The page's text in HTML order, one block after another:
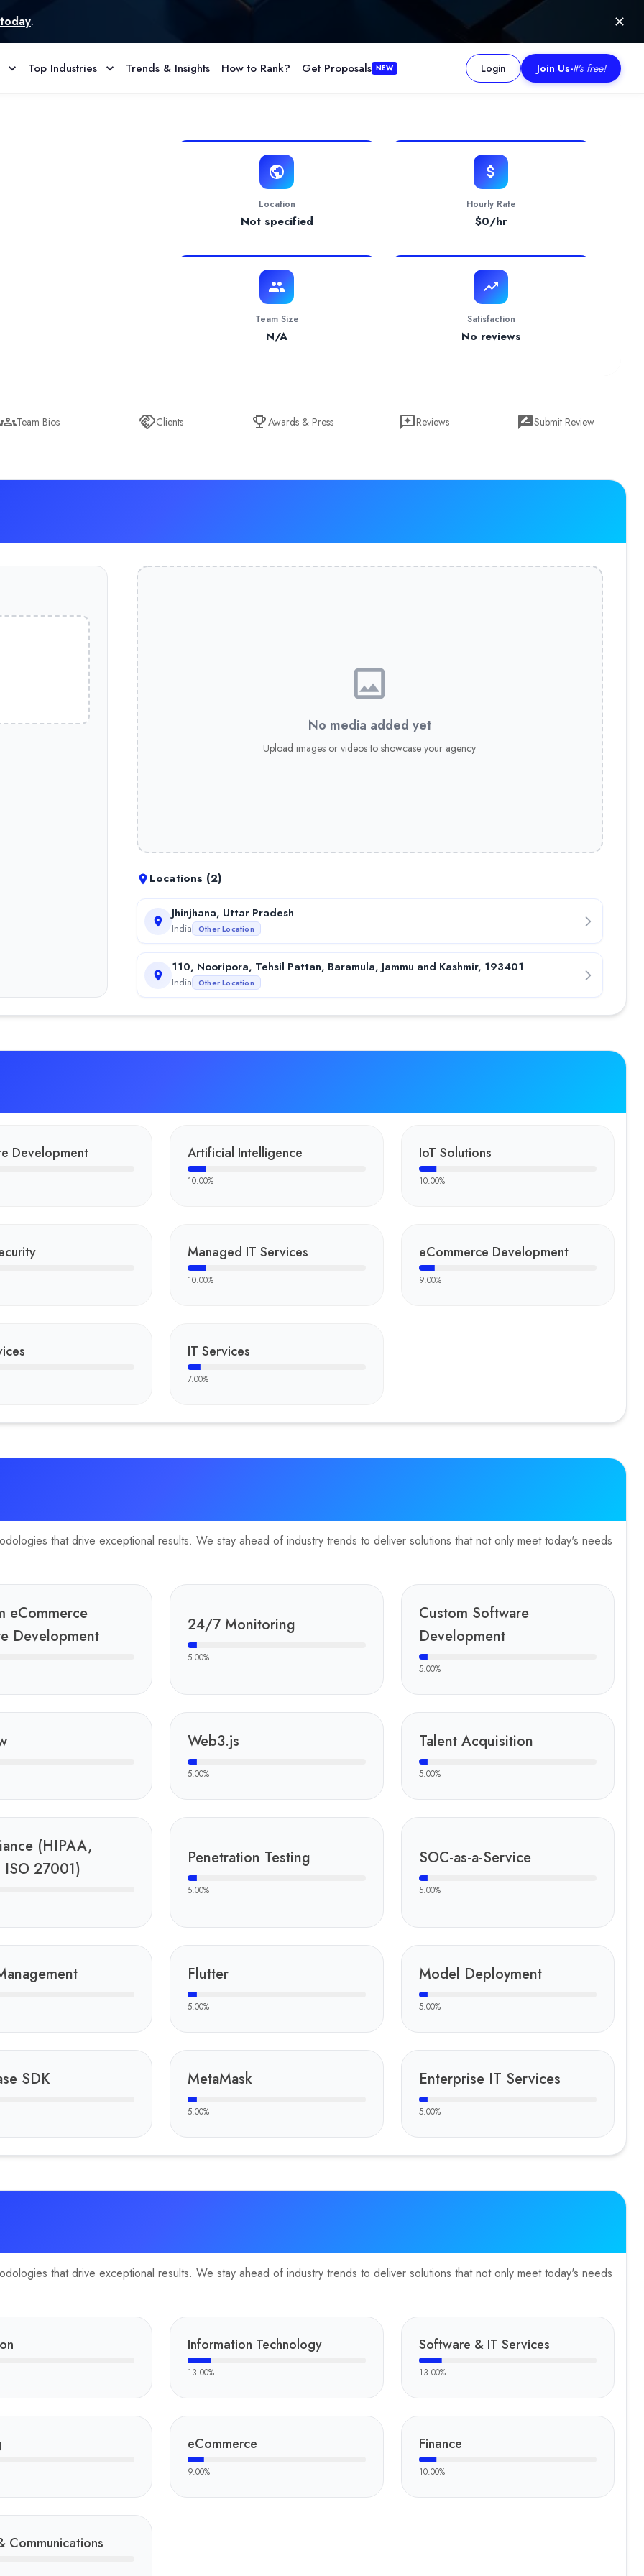
Top Industries Trends & Insights How to Rank? Get Proposals NEW Login Join Us-It's free!
committed to building secure, scalable, and intelligent digital ecosystems. With ISO/IEC 27001:2022 certification, it
Location
Not specified
Hourly Rate
$0/hr
Team Size
N/A
Satisfaction
No reviews
Team Bios Clients Awards & Press Reviews Submit Review
No media added yet
Upload images or videos to showcase your agency
Locations (2)
Jhinjhana, Uttar Pradesh
India Other Location
110, Nooripora, Tehsil Pattan, Baramula, Jammu and Kashmir, 193401
India Other Location
Development Artificial Intelligence
10.00%
IoT Solutions
10.00%
Managed IT Services
10.00%
eCommerce Development
9.00%
IT Services
7.00%
that drive exceptional results. We stay ahead of industry trends to deliver solutions that not only meet today's needs
eCommerce
Development
24/7 Monitoring
5.00%
Custom Software
Development
5.00%
Web3.js
5.00%
Talent Acquisition
5.00%
(HIPAA,
ISO 27001)
Penetration Testing
5.00%
SOC-as-a-Service
5.00%
Flutter
5.00%
Model Deployment
5.00%
SDK MetaMask
5.00%
Enterprise IT Services
5.00%
that drive exceptional results. We stay ahead of industry trends to deliver solutions that not only meet today's needs
Information Technology
13.00%
Software & IT Services
13.00%
eCommerce
9.00%
Finance
10.00%
Communications